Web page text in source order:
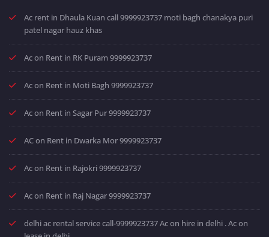
Ac rent in Dhaula Kuan call 9999923737 moti bagh chanakya puri
patel nagar hauz khas
Ac on Rent in RK Puram 9999923737
Ac on Rent in Moti Bagh 9999923737
Ac on Rent in Sagar Pur 9999923737
AC on Rent in Dwarka Mor 9999923737
Ac on Rent in Rajokri 9999923737
Ac on Rent in Raj Nagar 9999923737
delhi ac rental service call-9999923737 Ac on hire in delhi . Ac on